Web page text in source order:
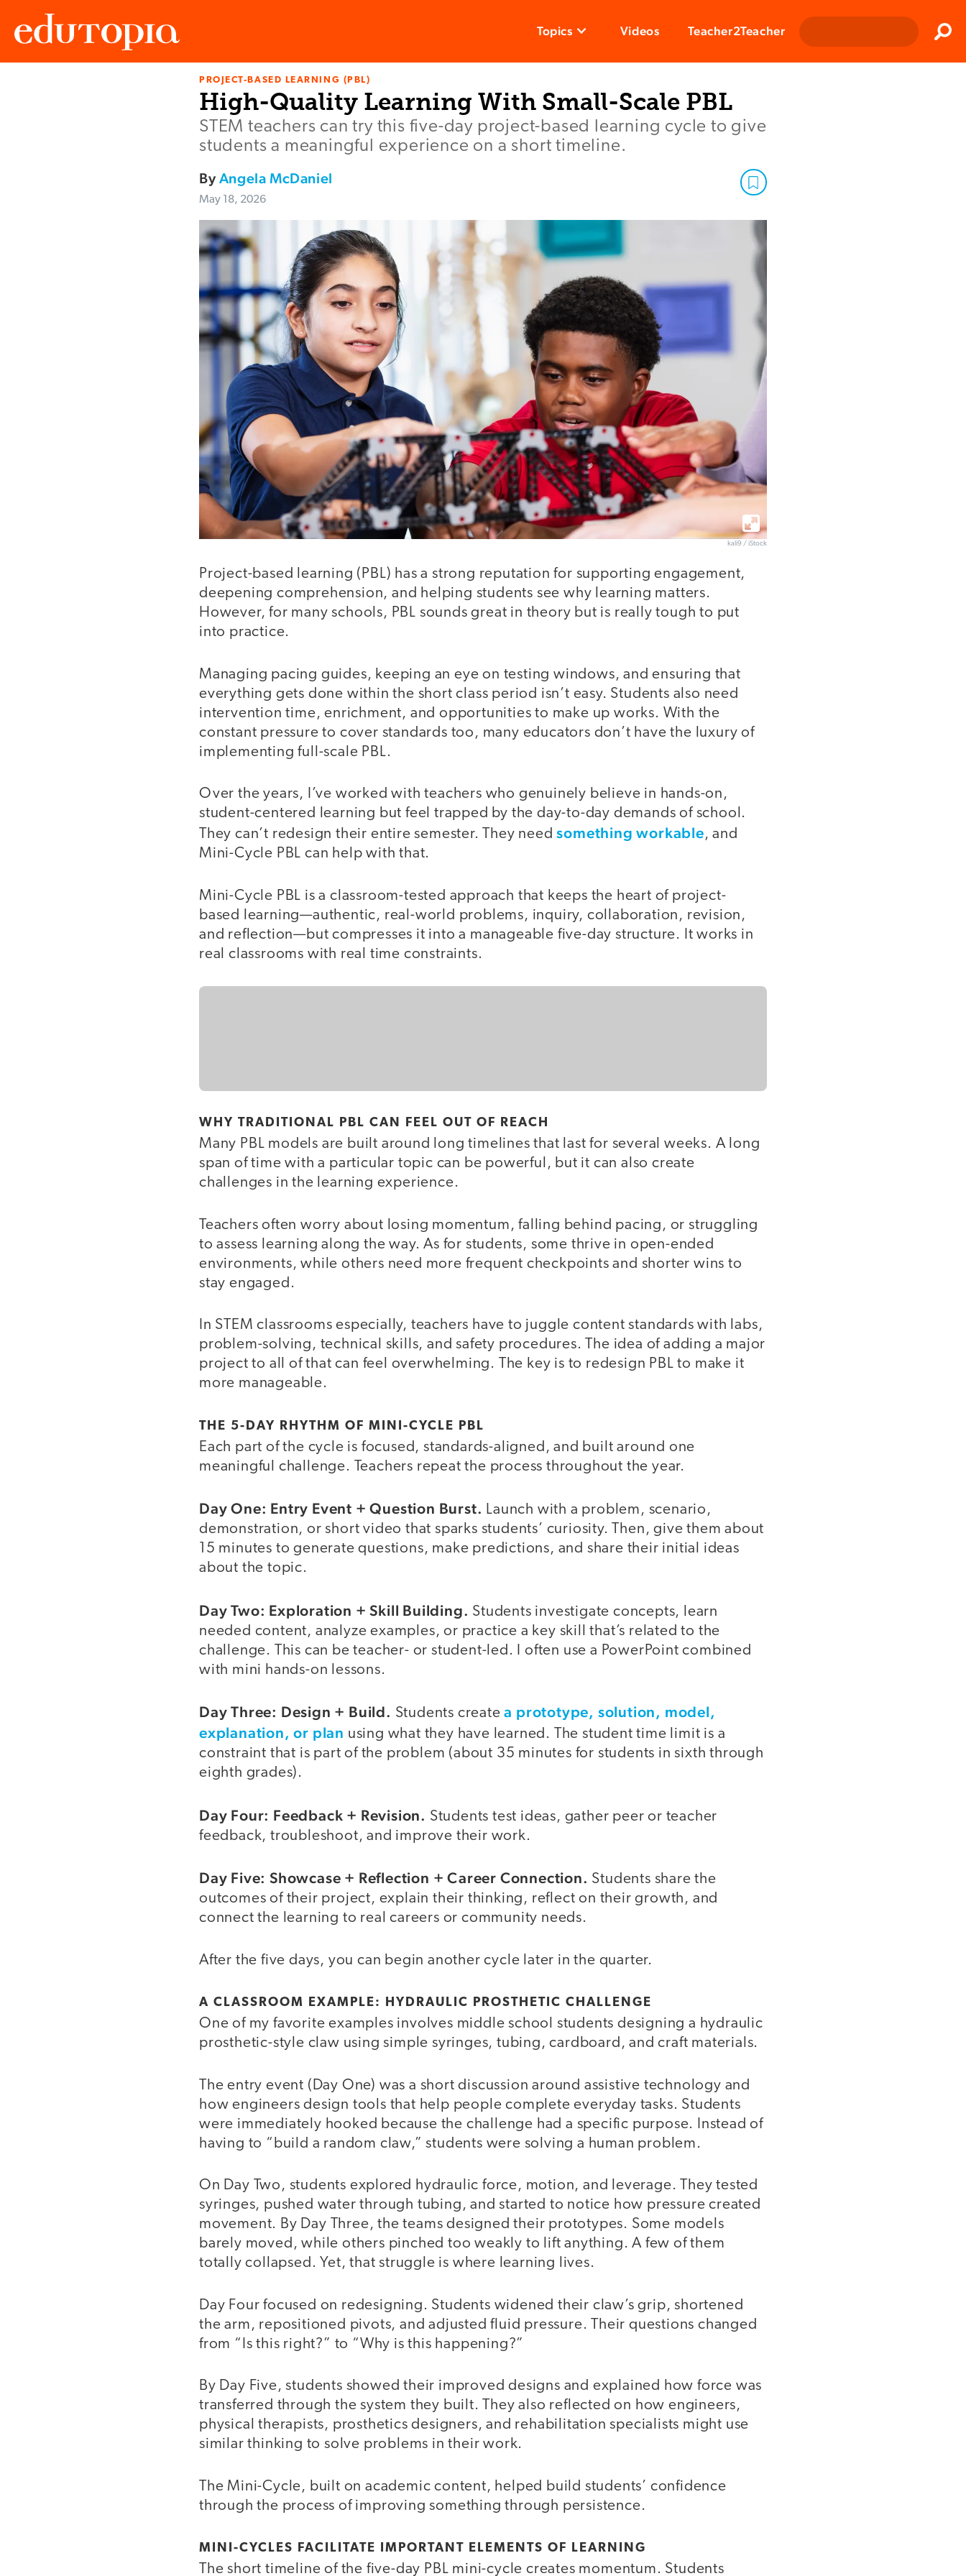
Topics Videos Teacher2Teacher
PROJECT-BASED LEARNING (PBL)
High-Quality Learning With Small-Scale PBL
STEM teachers can try this five-day project-based learning cycle to give
students a meaningful experience on a short timeline.
ByAngela McDaniel
May 18, 2026
kali9 / iStock
Project-based learning (PBL) has a strong reputation for supporting engagement,
deepening comprehension, and helping students see why learning matters.
However, for many schools, PBL sounds great in theory but is really tough to put
into practice.
Managing pacing guides, keeping an eye on testing windows, and ensuring that
everything gets done within the short class period isn’t easy. Students also need
intervention time, enrichment, and opportunities to make up works. With the
constant pressure to cover standards too, many educators don’t have the luxury of
implementing full-scale PBL.
Over the years, I’ve worked with teachers who genuinely believe in hands-on,
student-centered learning but feel trapped by the day-to-day demands of school.
They can’t redesign their entire semester. They needsomething workable, and
Mini-Cycle PBL can help with that.
Mini-Cycle PBL is a classroom-tested approach that keeps the heart of project-
based learning—authentic, real-world problems, inquiry, collaboration, revision,
and reflection—but compresses it into a manageable five-day structure. It works in
real classrooms with real time constraints.
WHY TRADITIONAL PBL CAN FEEL OUT OF REACH
Many PBL models are built around long timelines that last for several weeks. A long
span of time with a particular topic can be powerful, but it can also create
challenges in the learning experience.
Teachers often worry about losing momentum, falling behind pacing, or struggling
to assess learning along the way. As for students, some thrive in open-ended
environments, while others need more frequent checkpoints and shorter wins to
stay engaged.
In STEM classrooms especially, teachers have to juggle content standards with labs,
problem-solving, technical skills, and safety procedures. The idea of adding a major
project to all of that can feel overwhelming. The key is to redesign PBL to make it
more manageable.
THE 5-DAY RHYTHM OF MINI-CYCLE PBL
Each part of the cycle is focused, standards-aligned, and built around one
meaningful challenge. Teachers repeat the process throughout the year.
Day One: Entry Event + Question Burst. Launch with a problem, scenario,
demonstration, or short video that sparks students’ curiosity. Then, give them about
15 minutes to generate questions, make predictions, and share their initial ideas
about the topic.
Day Two: Exploration + Skill Building. Students investigate concepts, learn
needed content, analyze examples, or practice a key skill that’s related to the
challenge. This can be teacher- or student-led. I often use a PowerPoint combined
with mini hands-on lessons.
Day Three: Design + Build. Students createa prototype, solution, model,
explanation, or plan using what they have learned. The student time limit is a
constraint that is part of the problem (about 35 minutes for students in sixth through
eighth grades).
Day Four: Feedback + Revision. Students test ideas, gather peer or teacher
feedback, troubleshoot, and improve their work.
Day Five: Showcase + Reflection + Career Connection. Students share the
outcomes of their project, explain their thinking, reflect on their growth, and
connect the learning to real careers or community needs.
After the five days, you can begin another cycle later in the quarter.
A CLASSROOM EXAMPLE: HYDRAULIC PROSTHETIC CHALLENGE
One of my favorite examples involves middle school students designing a hydraulic
prosthetic-style claw using simple syringes, tubing, cardboard, and craft materials.
The entry event (Day One) was a short discussion around assistive technology and
how engineers design tools that help people complete everyday tasks. Students
were immediately hooked because the challenge had a specific purpose. Instead of
having to “build a random claw,” students were solving a human problem.
On Day Two, students explored hydraulic force, motion, and leverage. They tested
syringes, pushed water through tubing, and started to notice how pressure created
movement. By Day Three, the teams designed their prototypes. Some models
barely moved, while others pinched too weakly to lift anything. A few of them
totally collapsed. Yet, that struggle is where learning lives.
Day Four focused on redesigning. Students widened their claw’s grip, shortened
the arm, repositioned pivots, and adjusted fluid pressure. Their questions changed
from “Is this right?” to “Why is this happening?”
By Day Five, students showed their improved designs and explained how force was
transferred through the system they built. They also reflected on how engineers,
physical therapists, prosthetics designers, and rehabilitation specialists might use
similar thinking to solve problems in their work.
The Mini-Cycle, built on academic content, helped build students’ confidence
through the process of improving something through persistence.
MINI-CYCLES FACILITATE IMPORTANT ELEMENTS OF LEARNING
The short timeline of the five-day PBL mini-cycle creates momentum. Students